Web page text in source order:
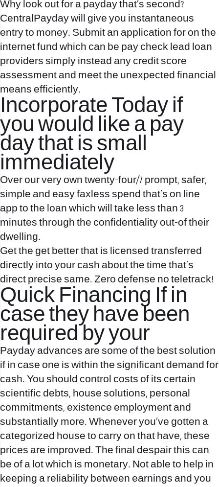
Why look out for a payday that’s second?
CentralPayday will give you instantaneous
entry to money. Submit an application for on the
internet fund which can be pay check lead loan
providers simply instead any credit score
assessment and meet the unexpected financial
means efficiently.
Incorporate Today if
you would like a pay
day that is small
immediately
Over our very own twenty-four/7 prompt, safer,
simple and easy faxless spend that’s on line
app to the loan which will take less than 3
minutes through the confidentiality out-of their
dwelling.
Get the get better that is licensed transferred
directly into your cash about the time that’s
direct precise same. Zero defense no teletrack!
Quick Financing If in
case they have been
required by your
Payday advances are some of the best solution
if in case one is within the significant demand for
cash. You should control costs of its certain
scientific debts, house solutions, personal
commitments, existence employment and
substantially more. Whenever you’ve gotten a
categorized house to carry on that have, these
prices are improved. The final despair this can
be of a lot which is monetary. Not able to help in
keeping a reliability between earnings and you